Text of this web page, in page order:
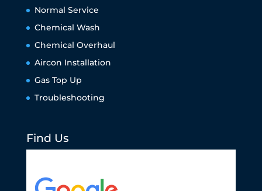
Normal Service
Chemical Wash
Chemical Overhaul
Aircon Installation
Gas Top Up
Troubleshooting
Find Us